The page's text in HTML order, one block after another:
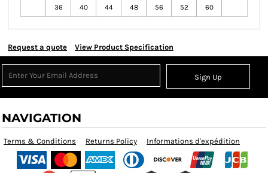
36
40
44
48
56
52
60
Request a quote View Product Specification
Sign Up
NAVIGATION
Terms & Conditions Returns Policy Informations d'expédition